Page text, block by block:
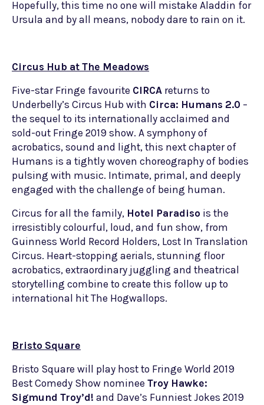
Hopefully, this time no one will mistake Aladdin for
Ursula and by all means, nobody dare to rain on it.
Circus Hub at The Meadows
Five-star Fringe favourite CIRCA returns to
Underbelly’s Circus Hub with Circa: Humans 2.0 –
the sequel to its internationally acclaimed and
sold-out Fringe 2019 show. A symphony of
acrobatics, sound and light, this next chapter of
Humans is a tightly woven choreography of bodies
pulsing with music. Intimate, primal, and deeply
engaged with the challenge of being human.
Circus for all the family, Hotel Paradiso is the
irresistibly colourful, loud, and fun show, from
Guinness World Record Holders, Lost In Translation
Circus. Heart-stopping aerials, stunning floor
acrobatics, extraordinary juggling and theatrical
storytelling combine to create this follow up to
international hit The Hogwallops.
Bristo Square
Bristo Square will play host to Fringe World 2019
Best Comedy Show nominee Troy Hawke:
Sigmund Troy’d! and Dave’s Funniest Jokes 2019